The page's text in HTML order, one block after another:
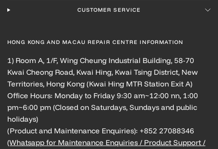
CUSTOMER SERVICE
HONG KONG AND MACAU REPAIR CENTRE INFORMATION
1) Room A, 1/F, Wing Cheung Industrial Building, 58-70
Kwai Cheong Road, Kwai Hing, Kwai Tsing District, New
Territories, Hong Kong (Kwai Hing MTR Station Exit A)
Office Hours: Monday to Friday 9:30 am~12:00 nn, 1:00
pm~6:00 pm (Closed on Saturdays, Sundays and public
holidays)
(Product and Maintenance Enquiries): +852 27088346
(Whatsapp for Maintenance Enquiries / Product Support /